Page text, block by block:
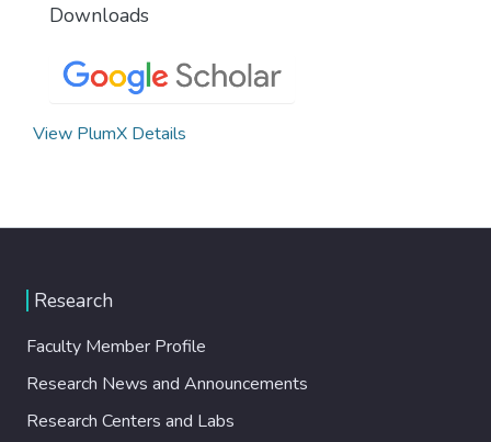
Downloads
View PlumX Details
Research
Faculty Member Profile
Research News and Announcements
Research Centers and Labs